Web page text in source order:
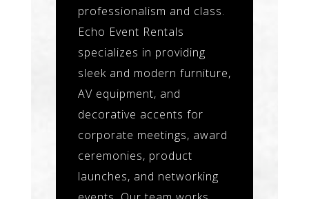
professionalism and class.
Echo Event Rentals
specializes in providing
sleek and modern furniture,
AV equipment, and
decorative accents for
corporate meetings, award
ceremonies, product
launches, and networking